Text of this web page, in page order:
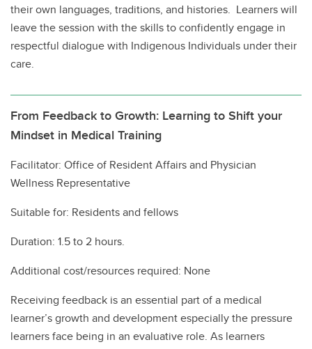
their own languages, traditions, and histories. Learners will
leave the session with the skills to confidently engage in
respectful dialogue with Indigenous Individuals under their
care.
From Feedback to Growth: Learning to Shift your
Mindset in Medical Training
Facilitator: Office of Resident Affairs and Physician
Wellness Representative
Suitable for: Residents and fellows
Duration: 1.5 to 2 hours.
Additional cost/resources required: None
Receiving feedback is an essential part of a medical
learner’s growth and development especially the pressure
learners face being in an evaluative role. As learners